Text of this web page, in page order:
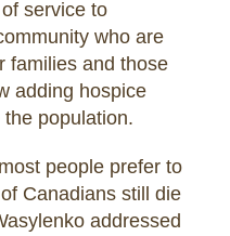
service to
who are
families and those
adding hospice
population.
people prefer to
Canadians still die
addressed